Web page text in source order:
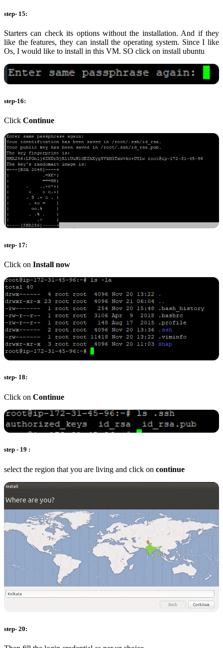
step- 15:
Starters can check its options without the installation. And if they
like the features, they can install the operating system. Since I like
Os, I would like to install in this VM. SO click on install ubuntu
step-16:
Click Continue
step- 17:
Click on Install now
step- 18:
Click on Continue
step - 19 :
select the region that you are living and click on continue
step- 20: